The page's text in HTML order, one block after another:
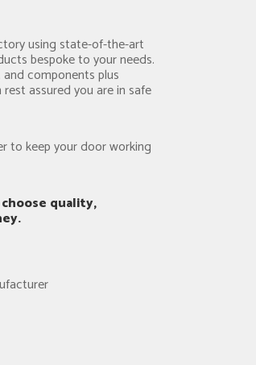
using state-of-the-art
bespoke to your needs.
components plus
assured you are in safe
to keep your door working
quality,